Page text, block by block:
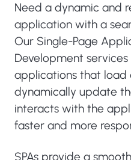
Need a dynamic and
application with a
Our Single-Page
Development
applications that load
dynamically update
interacts with the
faster and more
SPAs provide a